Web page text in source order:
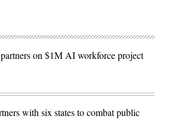
on $1M AI workforce project
with six states to combat public